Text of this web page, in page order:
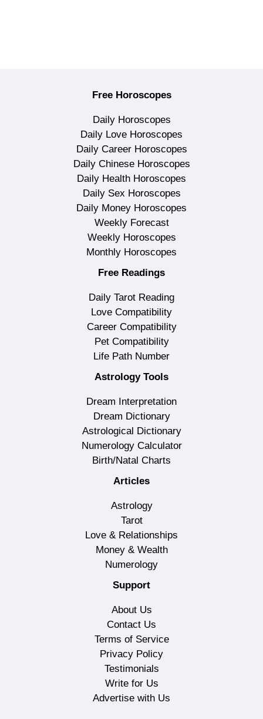
Free Horoscopes
Daily Horoscopes
Daily Love Horoscopes
Daily Career Horoscopes
Daily Chinese Horoscopes
Daily Health Horoscopes
Daily Sex Horoscopes
Daily Money Horoscopes
Weekly Forecast
Weekly Horoscopes
Monthly Horoscopes
Free Readings
Daily Tarot Reading
Love Compatibility
Career Compatibility
Pet Compatibility
Life Path Number
Astrology Tools
Dream Interpretation
Dream Dictionary
Astrological Dictionary
Numerology Calculator
Birth/Natal Charts
Articles
Astrology
Tarot
Love & Relationships
Money & Wealth
Numerology
Support
About Us
Contact Us
Terms of Service
Privacy Policy
Testimonials
Write for Us
Advertise with Us